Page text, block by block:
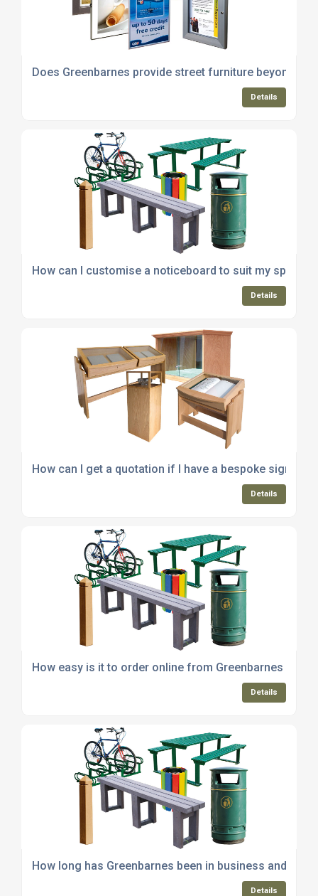
Does Greenbarnes provide street furniture beyond
Details
How can I customise a noticeboard to suit my
Details
How can I get a quotation if I have a bespoke signage
Details
How easy is it to order online from Greenbarnes and
Details
How long has Greenbarnes been in business and
Details